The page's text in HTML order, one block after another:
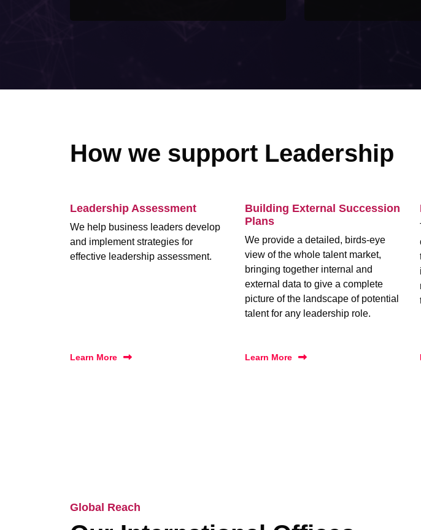
How we support Leadership
Leadership Assessment
We help business leaders develop
and implement strategies for
effective leadership assessment.
Learn More
Building External Succession
Plans
We provide a detailed, birds-eye
view of the whole talent market,
bringing together internal and
external data to give a complete
picture of the landscape of potential
talent for any leadership role.
Learn More
Global Reach